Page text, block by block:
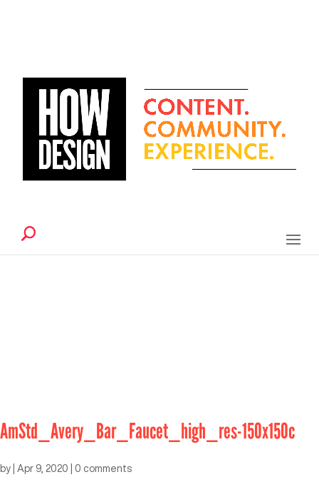
AmStd_Avery_Bar_Faucet_high_res-150x150c
by Apr 9, 2020 0 comments